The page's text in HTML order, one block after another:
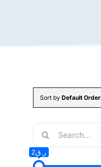
Sort byDefault Order
Search
for:
ر.ق2